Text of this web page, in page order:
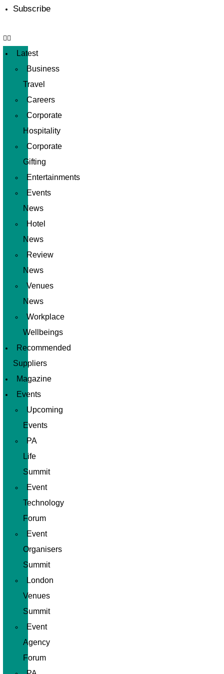
Subscribe
Latest
Business
Travel
Careers
Corporate
Hospitality
Corporate
Gifting
Entertainments
Events
News
Hotel
News
Review
News
Venues
News
Workplace
Wellbeings
Recommended
Suppliers
Magazine
Events
Upcoming
Events
PA
Life
Summit
Event
Technology
Forum
Event
Organisers
Summit
London
Venues
Summit
Event
Agency
Forum